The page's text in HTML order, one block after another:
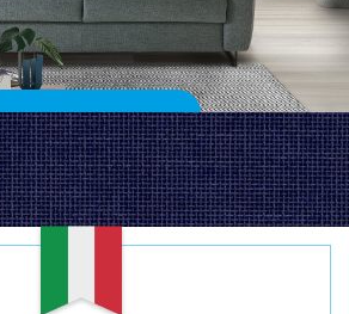
OLIVER